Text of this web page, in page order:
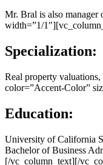
Mr. Bral is also
width=”1/
Specialization:
Real property
color=”Accent-Color”
Education:
University of California
Bachelor of Business
[/vc_column_text][/